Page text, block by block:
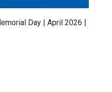
Day | April 2026 |